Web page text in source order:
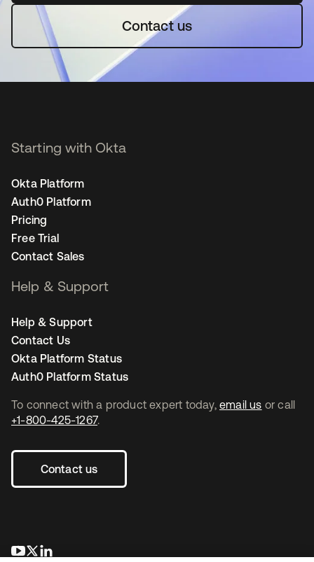
Contact us
To connect with a product expert today, email us or call
+1-800-425-1267.
Contact us
opens in a new tab
opens in a new tab
Starting with Okta
Okta Platform
Auth0 Platform
Pricing
Free Trial
Contact Sales
Help & Support
Help & Support
Contact Us
Okta Platform Status
Auth0 Platform Status